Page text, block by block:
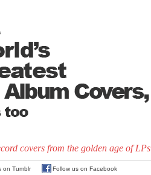
covers from the golden age of LPs
on Tumblr Follow us on Facebook